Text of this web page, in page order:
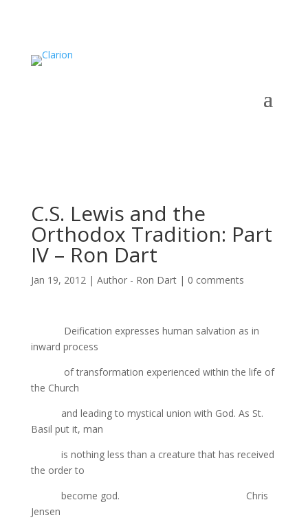
C.S. Lewis and the
Orthodox Tradition: Part
IV – Ron Dart
Jan 19, 2012| Author - Ron Dart| 0 comments
Deification expresses human salvation as in
inward process
of transformation experienced within the life of
the Church
and leading to mystical union with God. As St.
Basil put it, man
is nothing less than a creature that has received
the order to
become god. Chris
Jensen